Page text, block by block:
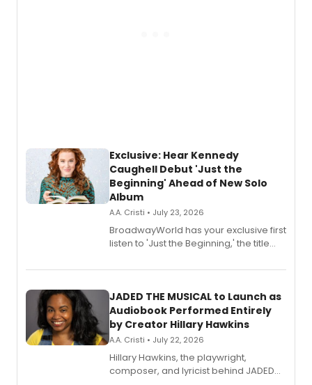
Exclusive: Hear Kennedy
Caughell Debut 'Just the
Beginning' Ahead of New Solo
Album
A.A. Cristi • July 23, 2026
BroadwayWorld has your exclusive first
listen to 'Just the Beginning,' the title
solo album, out July 24.
JADED THE MUSICAL to Launch as
Audiobook Performed Entirely
by Creator Hillary Hawkins
A.A. Cristi • July 22, 2026
Hillary Hawkins, the playwright,
composer, and lyricist behind JADED